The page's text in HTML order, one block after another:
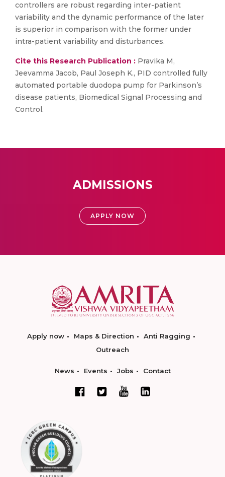
controllers are robust regarding inter-patient
variability and the dynamic performance of the later
is superior in comparison with the former under
intra-patient variability and disturbances.
Cite this Research Publication : Pravika M,
Jeevamma Jacob, Paul Joseph K., PID controlled fully
automated portable duodopa pump for Parkinson’s
disease patients, Biomedical Signal Processing and
Control.
ADMISSIONS
APPLY NOW
Apply now Maps & Direction
Anti Ragging
Outreach
News Events Jobs Contact